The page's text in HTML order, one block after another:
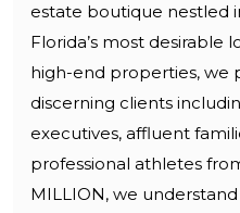
estate boutique nestled
Florida’s most desirable
high-end properties, we
discerning clients
executives, affluent
professional athletes
MILLION, we